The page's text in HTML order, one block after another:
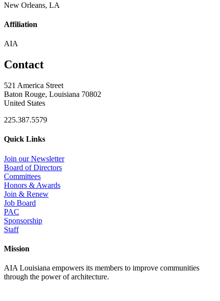
New Orleans, LA
Affiliation
AIA
Contact
521 America Street
Baton Rouge, Louisiana 70802
United States
225.387.5579
Quick Links
Join our Newsletter
Board of Directors
Committees
Honors & Awards
Join & Renew
Job Board
PAC
Sponsorship
Staff
Mission
AIA Louisiana empowers its members to improve communities
through the power of architecture.